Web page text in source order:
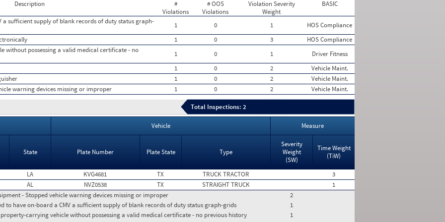
Description
#
Violations
# OOS
Violations
Violation Severity
Weight
BASIC
a sufficient supply of blank records of duty status graph- 1 0 1
HOS Compliance
1 0 3
HOS Compliance
without possessing a valid medical certificate - no
1 0 1
Driver Fitness
1
0 2
Vehicle Maint.
1 0 2
Vehicle Maint.
warning devices missing or improper
1 0 2 Vehicle Maint.
Total Inspections: 2
Vehicle Measure
State Plate Number Plate State Type
Severity
Weight
(SW)
Time Weight
(TiW)
LA KVG4681 TX TRUCK TRACTOR
3
AL
NVZ0538 TX STRAIGHT TRUCK
1
- Stopped vehicle warning devices missing or improper
2
to have on-board a CMV a sufficient supply of blank records of duty status graph-grids
1
carrying vehicle without possessing a valid medical certificate - no previous history
1